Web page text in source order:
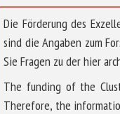
Die Förderung des
sind die Angaben zum
Sie Fragen zu der hier
The funding of the
Therefore, the